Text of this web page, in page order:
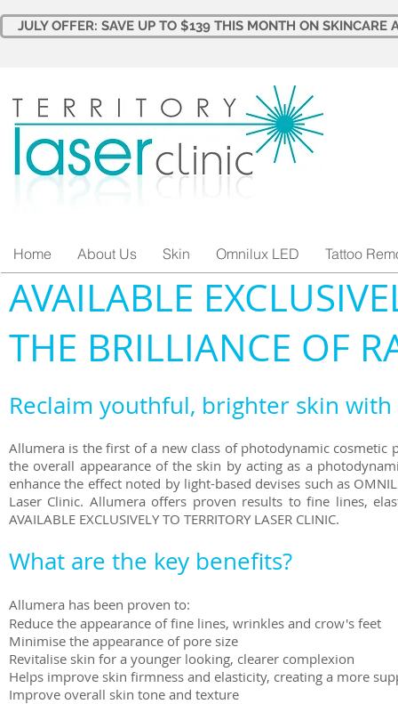
JULY OFFER: SAVE UP TO $139 THIS MONTH ON SKINCARE
AVAILABLE
THE BRILLIANCE OF
Reclaim youthful, brighter skin
Allumera is the first of a new class of photodynamic
the overall appearance of the skin by acting as a
enhance the effect noted by light-based devises such as
Laser Clinic. Allumera offers proven results to fine lines,
AVAILABLE EXCLUSIVELY TO TERRITORY LASER CLINIC.
What are the key benefits?
Allumera has been proven to:
Reduce the appearance of fine lines, wrinkles and crow's feet
Minimise the appearance of pore size
Revitalise skin for a younger looking, clearer complexion
Helps improve skin firmness and elasticity, creating a more
Improve overall skin tone and texture
Home About Us Skin Omnilux LED Tattoo